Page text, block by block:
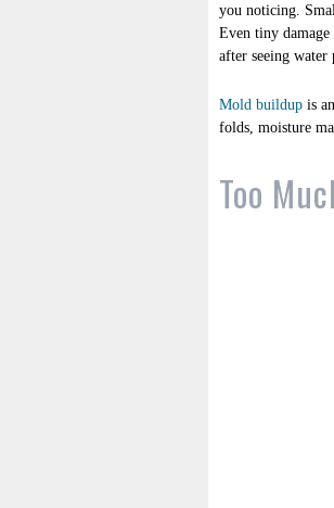
you noticing.
Even tiny
after seeing water
Mold buildup is
folds, moisture
Too